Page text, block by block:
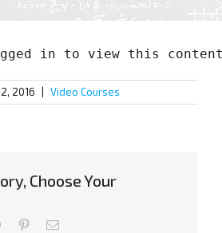
in to view this
2016 Video Courses
Choose Your
WhatsApp
PinterestEmail